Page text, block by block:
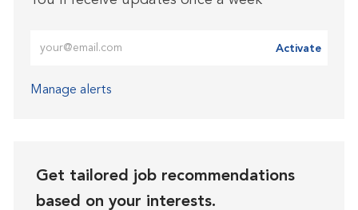
Activate
Manage alerts
Get tailored job recommendations
based on your interests.